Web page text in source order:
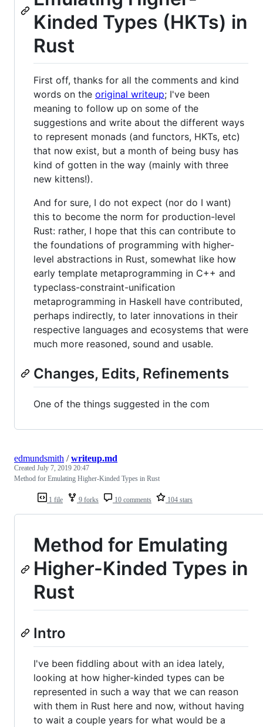
Kinded Types (HKTs) in
Rust
First off, thanks for all the comments and kind
words on the original writeup; I've been
meaning to follow up on some of the
suggestions and write about the different ways
to represent monads (and functors, HKTs, etc)
that now exist, but a month of being busy has
kind of gotten in the way (mainly with three
new kittens!).
And for sure, I do not expect (nor do I want)
this to become the norm for production-level
Rust: rather, I hope that this can contribute to
the foundations of programming with higher-
level abstractions in Rust, somewhat like how
early template metaprogramming in C++ and
typeclass-constraint-unification
metaprogramming in Haskell have contributed,
perhaps indirectly, to later innovations in their
respective languages and ecosystems that were
much more reasoned, sound and usable.
Changes, Edits, Refinements
One of the things suggested in the com
1 file 9 forks 10 comments 104 stars
edmundsmith /writeup.md
Created July 7, 2019 20:47
Method for Emulating Higher-Kinded Types in Rust
Method for Emulating
Higher-Kinded Types in
Rust
Intro
I've been fiddling about with an idea lately,
looking at how higher-kinded types can be
represented in such a way that we can reason
with them in Rust here and now, without having
to wait a couple years for what would be a